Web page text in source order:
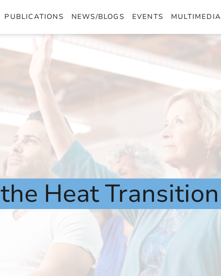
PUBLICATIONS NEWS/BLOGS EVENTS MULTIMEDIA
the HeatTransition